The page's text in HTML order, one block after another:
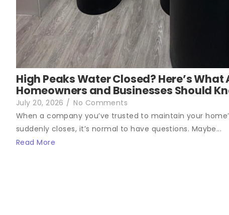
High Peaks Water Closed? Here’s What
Homeowners and Businesses Should
July 20, 2026 / No Comments
When a company you’ve trusted to maintain your
suddenly closes, it’s normal to have questions. Maybe...
Read More